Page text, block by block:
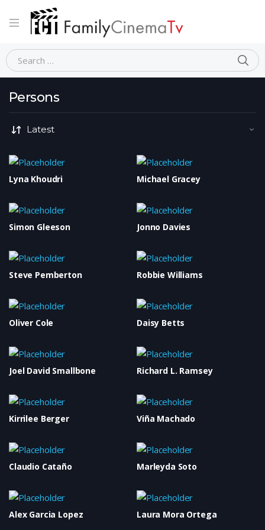
Search for:
Home
Persons
Lyna Khoudri Michael Gracey
Simon Gleeson Jonno Davies
Steve Pemberton Robbie Williams
Oliver Cole Daisy Betts
Joel David Smallbone Richard L. Ramsey
Kirrilee Berger Viña Machado
Claudio Cataño Marleyda Soto
Alex Garcia Lopez Laura Mora Ortega